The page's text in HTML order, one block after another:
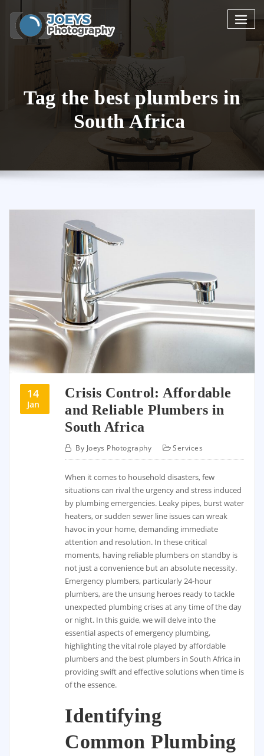
content
Tag the best plumbers in
South Africa
14
Jan
Crisis Control: Affordable
and Reliable Plumbers in
South Africa
By Joeys Photography Services
When it comes to household disasters, few
situations can rival the urgency and stress induced
by plumbing emergencies. Leaky pipes, burst water
heaters, or sudden sewer line issues can wreak
havoc in your home, demanding immediate
attention and resolution. In these critical
moments, having reliable plumbers on standby is
not just a convenience but an absolute necessity.
Emergency plumbers, particularly 24-hour
plumbers, are the unsung heroes ready to tackle
unexpected plumbing crises at any time of the day
or night. In this guide, we will delve into the
essential aspects of emergency plumbing,
highlighting the vital role played by affordable
plumbers and the best plumbers in South Africa in
providing swift and effective solutions when time is
of the essence.
Identifying
Common Plumbing